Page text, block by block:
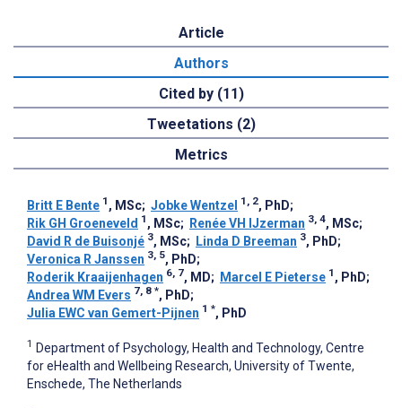
Article
Authors
Cited by (11)
Tweetations (2)
Metrics
Britt E Bente 1 , MSc; Jobke Wentzel 1, 2, PhD;
Rik GH Groeneveld 1 , MSc; Renée VH IJzerman 3, 4, MSc;
David R de Buisonjé 3, MSc; Linda D Breeman 3, PhD;
Veronica R Janssen 3, 5, PhD;
Roderik Kraaijenhagen 6, 7, MD; Marcel E Pieterse 1 , PhD;
Andrea WM Evers 7, 8 *, PhD;
Julia EWC van Gemert-Pijnen 1 *, PhD
1 Department of Psychology, Health and Technology, Centre
for eHealth and Wellbeing Research, University of Twente,
Enschede, The Netherlands